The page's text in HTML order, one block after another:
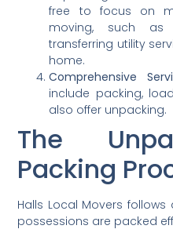
free to focus on
moving, such as
transferring utility
home.
Comprehensive
include packing,
also offer unpacking.
The
Packing
Halls Local Movers
possessions are packed